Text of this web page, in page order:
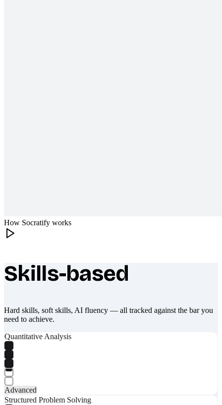
How Socratify works
What makes Socratify different
Skills-based
Hard skills, soft skills, AI fluency — all tracked against the bar you
need to achieve.
Quantitative Analysis
Advanced
Structured Problem Solving